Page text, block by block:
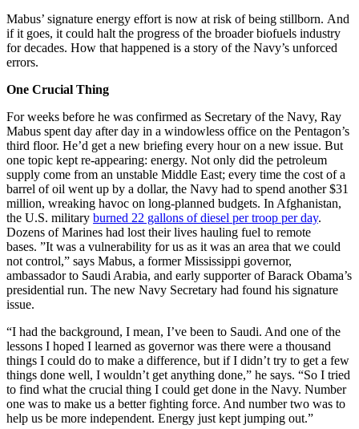
Mabus’ signature energy effort is now at risk of being stillborn. And
if it goes, it could halt the progress of the broader biofuels industry
for decades. How that happened is a story of the Navy’s unforced
errors.
One Crucial Thing
For weeks before he was confirmed as Secretary of the Navy, Ray
Mabus spent day after day in a windowless office on the Pentagon’s
third floor. He’d get a new briefing every hour on a new issue. But
one topic kept re-appearing: energy. Not only did the petroleum
supply come from an unstable Middle East; every time the cost of a
barrel of oil went up by a dollar, the Navy had to spend another $31
million, wreaking havoc on long-planned budgets. In Afghanistan,
the U.S. military burned 22 gallons of diesel per troop per day.
Dozens of Marines had lost their lives hauling fuel to remote
bases. ”It was a vulnerability for us as it was an area that we could
not control,” says Mabus, a former Mississippi governor,
ambassador to Saudi Arabia, and early supporter of Barack Obama’s
presidential run. The new Navy Secretary had found his signature
issue.
“I had the background, I mean, I’ve been to Saudi. And one of the
lessons I hoped I learned as governor was there were a thousand
things I could do to make a difference, but if I didn’t try to get a few
things done well, I wouldn’t get anything done,” he says. “So I tried
to find what the crucial thing I could get done in the Navy. Number
one was to make us a better fighting force. And number two was to
help us be more independent. Energy just kept jumping out.”